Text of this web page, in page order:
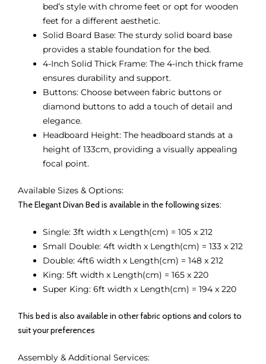
bed’s style with chrome feet or opt for wooden
feet for a different aesthetic.
Solid Board Base: The sturdy solid board base
provides a stable foundation for the bed.
4-Inch Solid Thick Frame: The 4-inch thick frame
ensures durability and support.
Buttons: Choose between fabric buttons or
diamond buttons to add a touch of detail and
elegance.
Headboard Height: The headboard stands at a
height of 133cm, providing a visually appealing
focal point.
Available Sizes & Options:
The Elegant Divan Bed is available in the following sizes:
Single: 3ft width x Length(cm) = 105 x 212
Small Double: 4ft width x Length(cm) = 133 x 212
Double: 4ft6 width x Length(cm) = 148 x 212
King: 5ft width x Length(cm) = 165 x 220
Super King: 6ft width x Length(cm) = 194 x 220
This bed is also available in other fabric options and colors to
suit your preferences
Assembly & Additional Services: